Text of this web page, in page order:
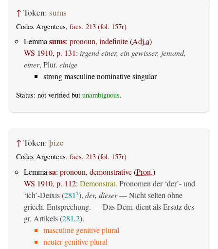
↑ Token: sums
Codex Argenteus, facs. 213 (fol. 157r)
Lemmasums: pronoun, indefinite(Adj.a)
WS 1910, p. 131: irgend einer, ein gewisser, jemand,
einer, Plur. einige
strong masculine nominative singular
Status: not verified but unambiguous.
↑ Token: þize
Codex Argenteus, facs. 213 (fol. 157r)
Lemma sa: pronoun, demonstrative(Pron.)
WS 1910, p. 112: Demonstrat. Pronomen der ‘der’- und
‘ich’-Deixis (281 1), der, dieser— Nicht selten ohne
griech. Entsprechung. — Das Dem. dient als Ersatz des
gr. Artikels (281,2).
masculine genitive plural
neuter genitive plural